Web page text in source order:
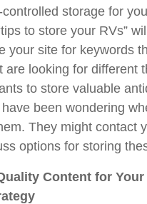
controlled storage for
to store your RVs”
your site for keywords
are looking for different
to store valuable
been wondering
They might contact
options for storing
Content for Your